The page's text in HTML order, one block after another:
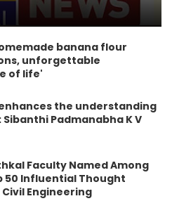
banana flour
unforgettable
of life'
the understanding
Padmanabha K V
Faculty Named Among
50 Influential Thought
Engineering